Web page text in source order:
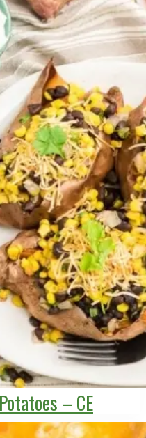
– CE